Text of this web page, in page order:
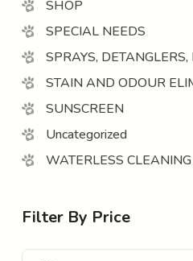
SHOP
SPECIAL NEEDS
SPRAYS,
STAIN AND ODOUR
SUNSCREEN
Uncategorized
WATERLESS CLEANING
Filter By Price